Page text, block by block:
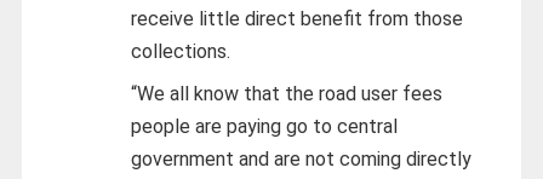
receive little direct benefit from those
collections.
“We all know that the road user fees
people are paying go to central
government and are not coming directly